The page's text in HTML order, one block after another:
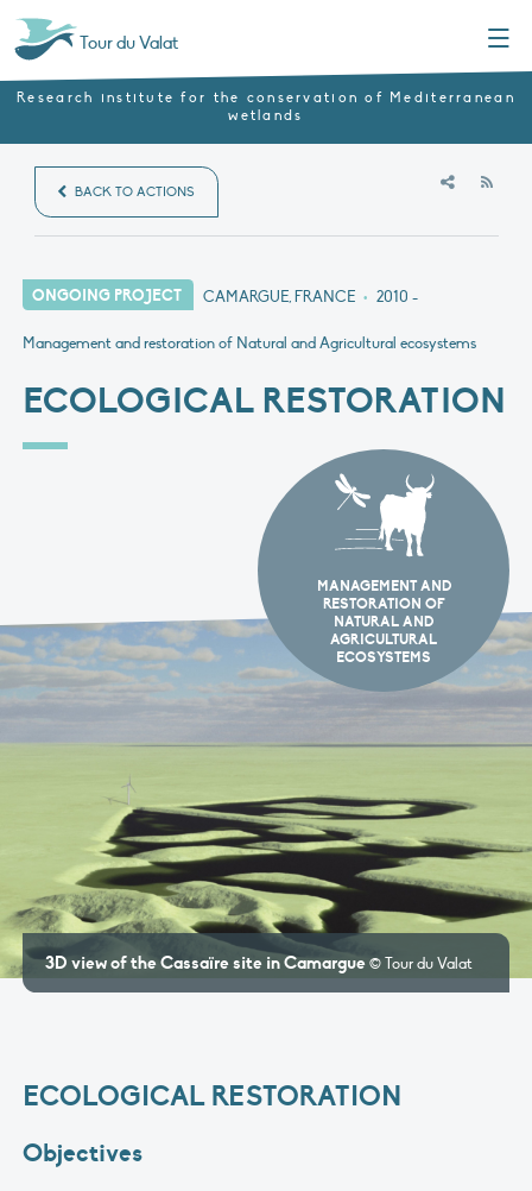
Tour du Valat
Research institute for the conservation of Mediterranean
wetlands
BACK TO ACTIONS
ONGOING PROJECT CAMARGUE, FRANCE • 2010 -
Management and restoration of Natural and Agricultural ecosystems
ECOLOGICAL RESTORATION
MANAGEMENT AND
RESTORATION OF
NATURAL AND
AGRICULTURAL
ECOSYSTEMS
The
of the Cassaïre site in Camargue © Tour du Valat
ECOLOGICAL RESTORATION
Objectives